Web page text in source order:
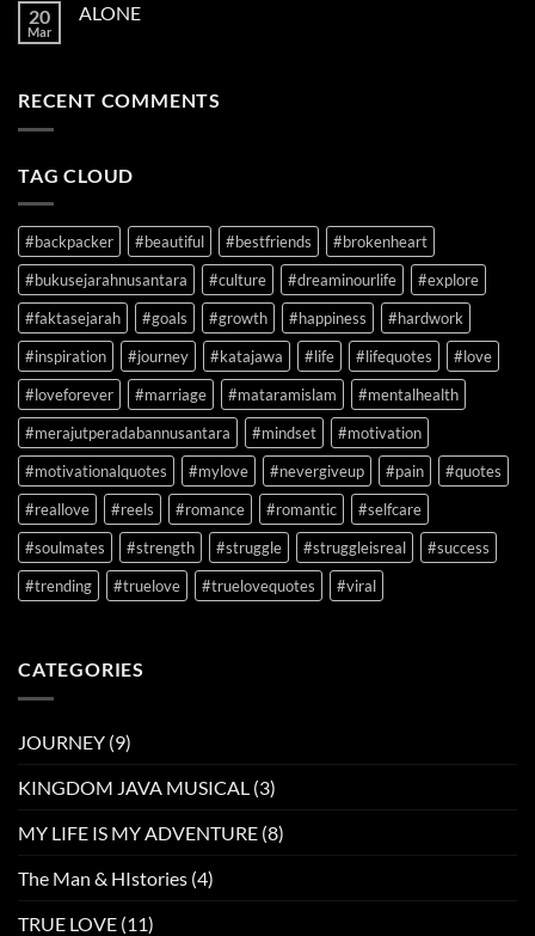
20
Mar
ALONE
RECENT COMMENTS
TAG CLOUD
#backpacker #beautiful #bestfriends
#brokenheart
#bukusejarahnusantara
#culture #dreaminourlife
#explore
#faktasejarah
#goals #growth #happiness
#hardwork
#inspiration
#journey #katajawa #life #lifequotes
#love
#loveforever
#marriage #mataramislam
#mentalhealth
#merajutperadabannusantara
#mindset
#motivation
#motivationalquotes
#mylove #nevergiveup #pain
#quotes
#reallove
#reels #romance #romantic
#selfcare
#soulmates
#strength #struggle #struggleisreal
#success
#trending
#truelove #truelovequotes #viral
CATEGORIES
JOURNEY (9)
KINGDOM JAVA MUSICAL (3)
MY LIFE IS MY ADVENTURE (8)
The Man & HIstories (4)
TRUE LOVE (11)